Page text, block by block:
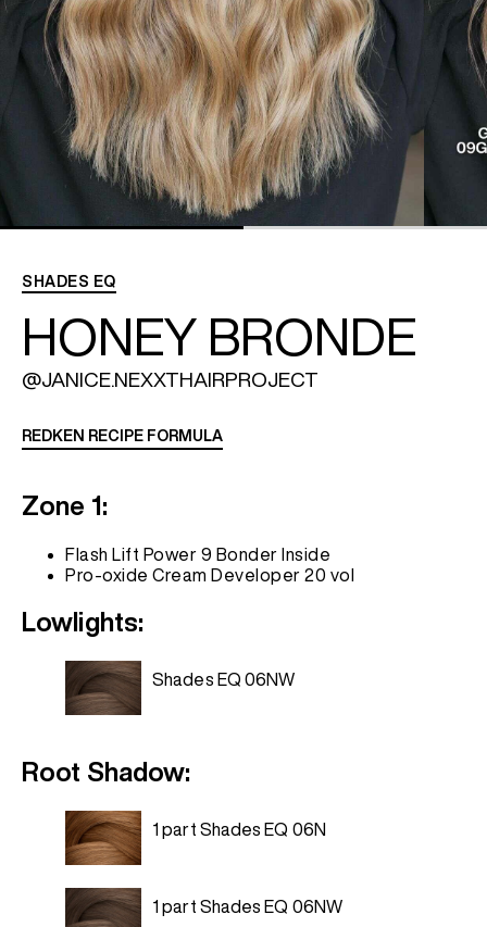
REDKEN SOCIAL MEDIA KIT
PRODUCT GUIDE 2026
SHADES EQ
HONEY BRONDE
@JANICE.NEXXTHAIRPROJECT
REDKEN RECIPE FORMULA
Zone 1:
Flash Lift Power 9 Bonder Inside
Pro-oxide Cream Developer 20 vol
Lowlights:
Shades EQ 06NW
Root Shadow:
1 part Shades EQ 06N
1 part Shades EQ 06NW